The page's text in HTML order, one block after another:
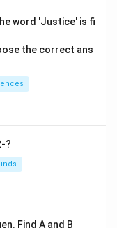
word 'Justice' is fi
the correct ans
?
Find A and B